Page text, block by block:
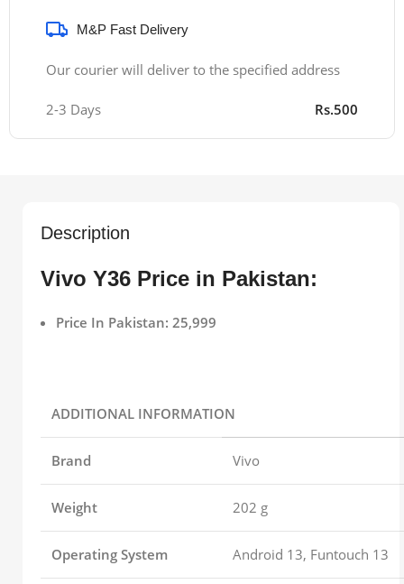
M&P Fast Delivery
Our courier will deliver to the specified address
2-3 Days Rs.500
Description
Vivo Y36 Price in Pakistan:
Price In Pakistan: 25,999
ADDITIONAL INFORMATION
Brand Vivo
Weight 202 g
Operating System Android 13, Funtouch 13